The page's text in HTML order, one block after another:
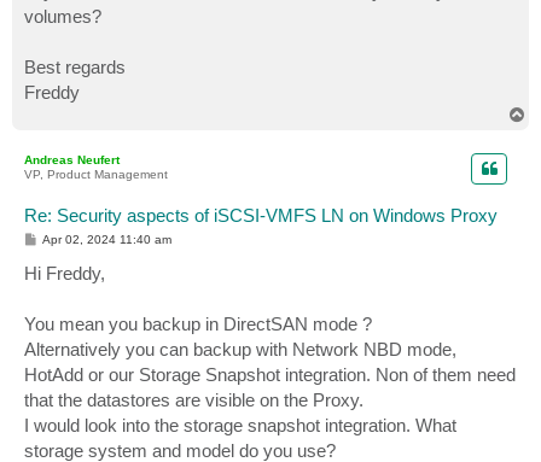
volumes?
Best regards
Freddy
Andreas Neufert
VP, Product Management
Re: Security aspects of iSCSI-VMFS LN on Windows Proxy
P
s
t
Apr 02, 2024 11:40 am
Hi Freddy,
You mean you backup in DirectSAN mode ?
Alternatively you can backup with Network NBD mode,
HotAdd or our Storage Snapshot integration. Non of them need
that the datastores are visible on the Proxy.
I would look into the storage snapshot integration. What
storage system and model do you use?